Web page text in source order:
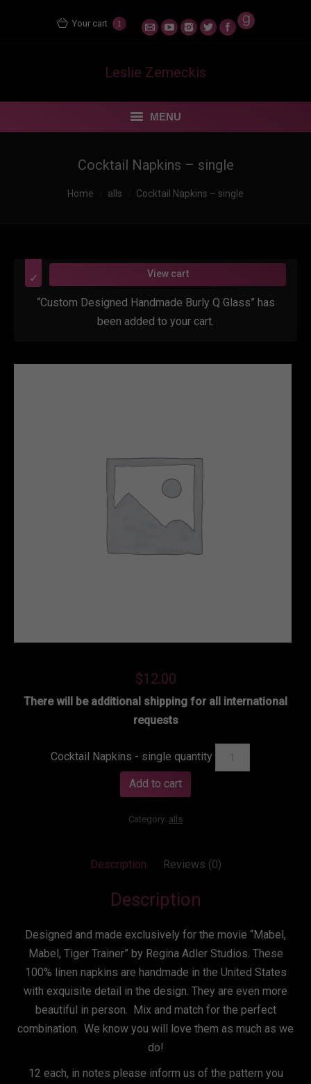
Your cart 1
Leslie Zemeckis
MENU
Cocktail Napkins – single
Home alls Cocktail Napkins – single
View cart
“Custom Designed Handmade Burly Q Glass” has
been added to your cart.
$12.00
There will be additional shipping for all international
requests
Cocktail Napkins - single quantity
Add to cart
Category: alls
Description Reviews (0)
Description
Designed and made exclusively for the movie “Mabel,
Mabel, Tiger Trainer” by Regina Adler Studios. These
100% linen napkins are handmade in the United States
with exquisite detail in the design. They are even more
beautiful in person. Mix and match for the perfect
combination. We know you will love them as much as we
do!
12 each, in notes please inform us of the pattern you